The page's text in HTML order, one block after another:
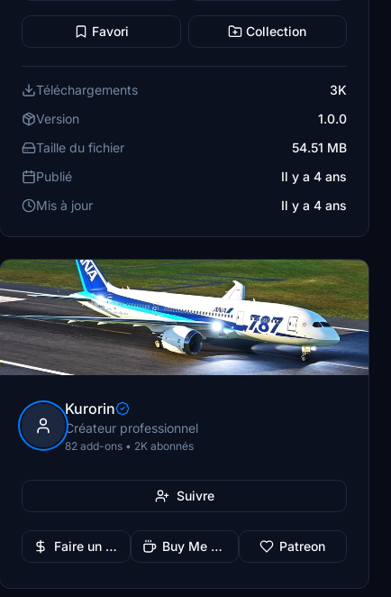
Favori Collection
Téléchargements
3K
Version
1.0.0
Taille du fichier
54.51 MB
Publié
Il y a 4 ans
Mis à jour
Il y a 4 ans
Kurorin
Créateur professionnel
82 add-ons • 2K abonnés
Suivre
Faire un don Buy Me a Coffee Patreon